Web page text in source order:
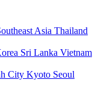
Asia Thailand
Sri Lanka Vietnam
City Kyoto Seoul